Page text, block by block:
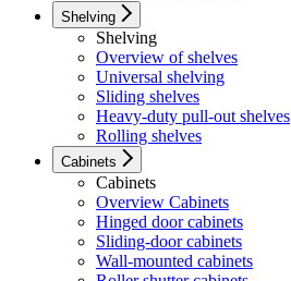
Shelving
Shelving
Overview of shelves
Universal shelving
Sliding shelves
Heavy-duty pull-out shelves
Rolling shelves
Cabinets
Cabinets
Overview Cabinets
Hinged door cabinets
Sliding-door cabinets
Wall-mounted cabinets